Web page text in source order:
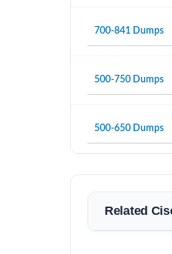
700-841 Dumps
500-750 Dumps
500-650 Dumps
Related